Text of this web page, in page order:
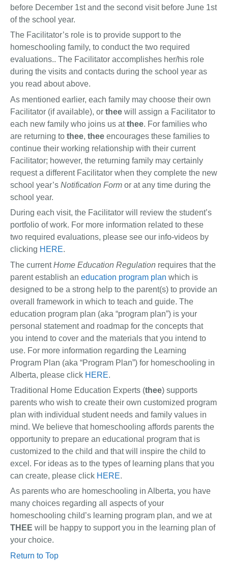
before December 1st and the second visit before June 1st
of the school year.
The Facilitator’s role is to provide support to the
homeschooling family, to conduct the two required
evaluations.. The Facilitator accomplishes her/his role
during the visits and contacts during the school year as
you read about above.
As mentioned earlier, each family may choose their own
Facilitator (if available), or thee will assign a Facilitator to
each new family who joins us atthee. For families who
are returning to thee, thee encourages these families to
continue their working relationship with their current
Facilitator; however, the returning family may certainly
request a different Facilitator when they complete the new
school year’s Notification Form or at any time during the
school year.
During each visit, the Facilitator will review the student’s
portfolio of work. For more information related to these
two required evaluations, please see our info-videos by
clicking HERE.
The currentHome Education Regulation requires that the
parent establish an education program plan which is
designed to be a strong help to the parent(s) to provide an
overall framework in which to teach and guide. The
education program plan (aka “program plan”) is your
personal statement and roadmap for the concepts that
you intend to cover and the materials that you intend to
use. For more information regarding the Learning
Program Plan (aka “Program Plan”) for homeschooling in
Alberta, please click HERE.
Traditional Home Education Experts (thee) supports
parents who wish to create their own customized program
plan with individual student needs and family values in
mind. We believe that homeschooling affords parents the
opportunity to prepare an educational program that is
customized to the child and that will inspire the child to
excel. For ideas as to the types of learning plans that you
can create, please click HERE.
As parents who are homeschooling in Alberta, you have
many choices regarding all aspects of your
homeschooling child’s learning program plan, and we at
THEE will be happy to support you in the learning plan of
your choice.
Return to Top